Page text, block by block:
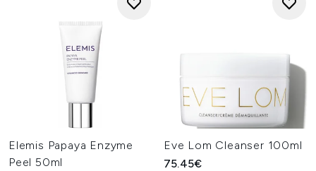
Elemis Papaya Enzyme
Peel 50ml
Eve Lom Cleanser 100ml
75.45€